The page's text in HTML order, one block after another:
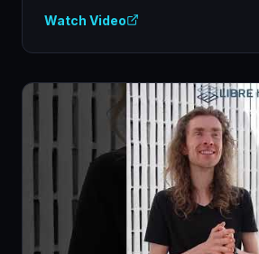
Watch Video